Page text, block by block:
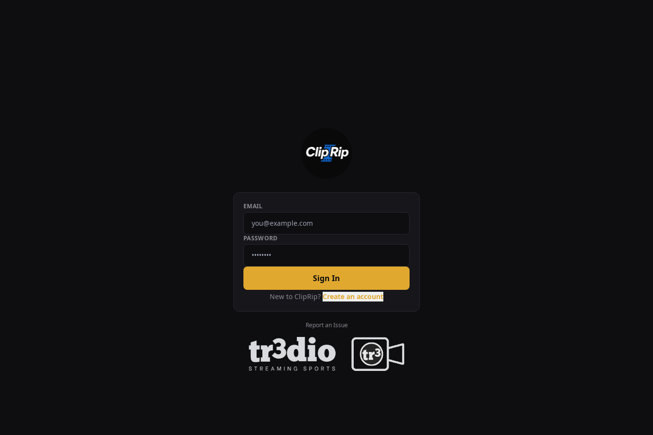
EMAIL
PASSWORD
Sign In
New to ClipRip? Create an account
Report an Issue